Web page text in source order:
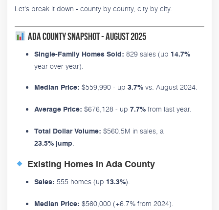
Let's break it down - county by county, city by city.
Ada County Snapshot - August 2025
Single-Family Homes Sold: 829 sales (up 14.7%
year-over-year).
Median Price: $559,990 - up 3.7% vs. August 2024.
Average Price: $676,128 - up 7.7% from last year.
Total Dollar Volume: $560.5M in sales, a
23.5% jump.
Existing Homes in Ada County
Sales: 555 homes (up 13.3%).
Median Price: $560,000 (+6.7% from 2024).